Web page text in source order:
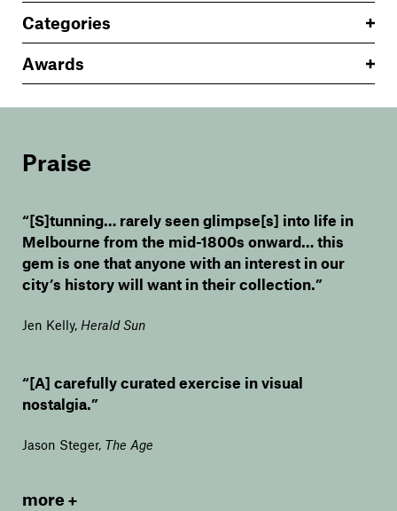
Categories
Awards
Praise
“[S]tunning… rarely seen glimpse[s] into life in
Melbourne from the mid-1800s onward… this
gem is one that anyone with an interest in our
city’s history will want in their collection.”
Jen Kelly, Herald Sun
“[A] carefully curated exercise in visual
nostalgia.”
Jason Steger, The Age
more